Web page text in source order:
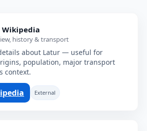
history & transport
about Latur — useful for
population, major transport
context.
External